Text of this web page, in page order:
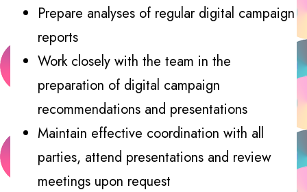
Prepare analyses of regular digital campaign
reports
Work closely with the team in the
preparation of digital campaign
recommendations and presentations
Maintain effective coordination with all
parties, attend presentations and review
meetings upon request